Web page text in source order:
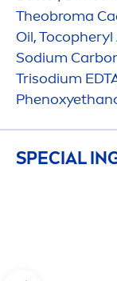
Theobroma
Oil,
Sodium
Trisodium
SPECIAL